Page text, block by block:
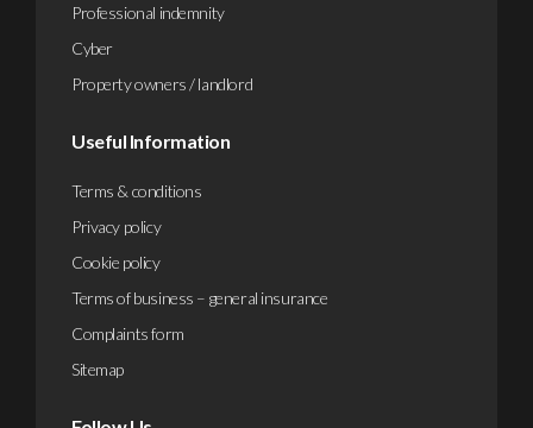
Professional indemnity
Cyber
Property owners / landlord
Useful Information
Terms & conditions
Privacy policy
Cookie policy
Terms of business – general insurance
Complaints form
Sitemap